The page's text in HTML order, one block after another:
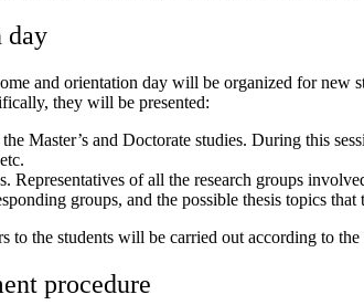
day
and orientation day will be organized for
they will be presented:
Master’s and Doctorate studies. During this
Representatives of all the research groups
groups, and the possible thesis topics that
to the students will be carried out according to
procedure